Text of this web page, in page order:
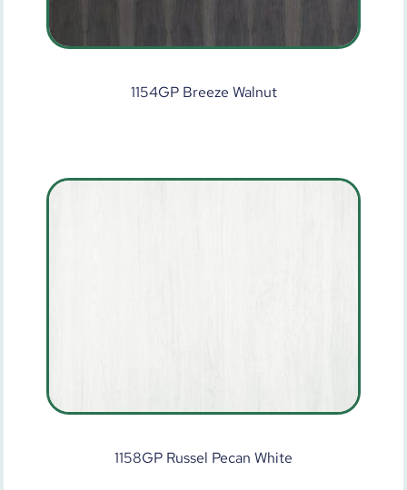
1154GP Breeze Walnut
1158GP Russel Pecan White